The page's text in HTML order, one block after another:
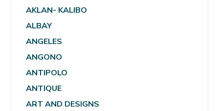
AKLAN- KALIBO
ALBAY
ANGELES
ANGONO
ANTIPOLO
ANTIQUE
ART AND DESIGNS